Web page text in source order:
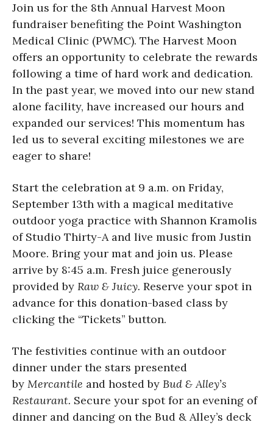
Join us for the 8th Annual Harvest Moon
fundraiser benefiting the Point Washington
Medical Clinic (PWMC). The Harvest Moon
offers an opportunity to celebrate the rewards
following a time of hard work and dedication.
In the past year, we moved into our new stand
alone facility, have increased our hours and
expanded our services! This momentum has
led us to several exciting milestones we are
eager to share!
Start the celebration at 9 a.m. on Friday,
September 13th with a magical meditative
outdoor yoga practice with Shannon Kramolis
of Studio Thirty-A and live music from Justin
Moore. Bring your mat and join us. Please
arrive by 8:45 a.m. Fresh juice generously
provided by Raw & Juicy. Reserve your spot in
advance for this donation-based class by
clicking the “Tickets” button.
The festivities continue with an outdoor
dinner under the stars presented
by Mercantile and hosted by Bud & Alley’s
Restaurant. Secure your spot for an evening of
dinner and dancing on the Bud & Alley’s deck